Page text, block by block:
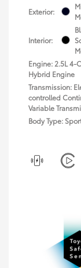
Exterior:
Interior:
Engine: 2.5L 4-
Hybrid Engine
Transmission:
controlled
Variable
Body Type: